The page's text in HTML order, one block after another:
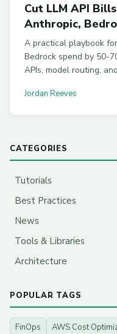
Cut LLM API
Anthropic,
A practical playbook
Bedrock spend by 50-
APIs, model routing,
Jordan Reeves
CATEGORIES
Tutorials
Best Practices
News
Tools & Libraries
Architecture
POPULAR TAGS
FinOps AWS Cost